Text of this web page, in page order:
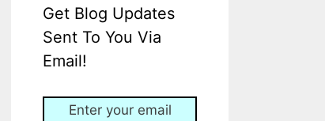
Get Blog Updates
Sent To You Via
Email!
Enter your email